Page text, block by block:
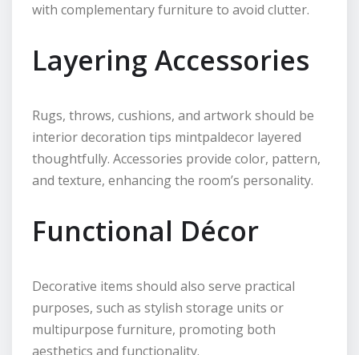
with complementary furniture to avoid clutter.
Layering Accessories
Rugs, throws, cushions, and artwork should be
interior decoration tips mintpaldecor layered
thoughtfully. Accessories provide color, pattern,
and texture, enhancing the room’s personality.
Functional Décor
Decorative items should also serve practical
purposes, such as stylish storage units or
multipurpose furniture, promoting both
aesthetics and functionality.